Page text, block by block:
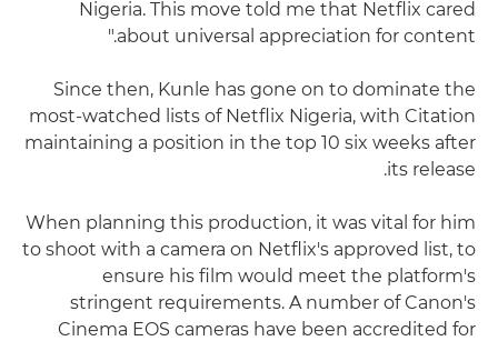
Nigeria. This move told me that Netflix cared
about universal appreciation for content."
Since then, Kunle has gone on to dominate the
most-watched lists of Netflix Nigeria, with Citation
maintaining a position in the top 10 six weeks after
its release.
When planning this production, it was vital for him
to shoot with a camera on Netflix's approved list, to
ensure his film would meet the platform's
stringent requirements. A number of Canon's
Cinema EOS cameras have been accredited for